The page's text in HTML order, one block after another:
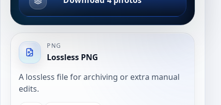
PNG
Lossless PNG
A lossless file for archiving or extra manual
edits.